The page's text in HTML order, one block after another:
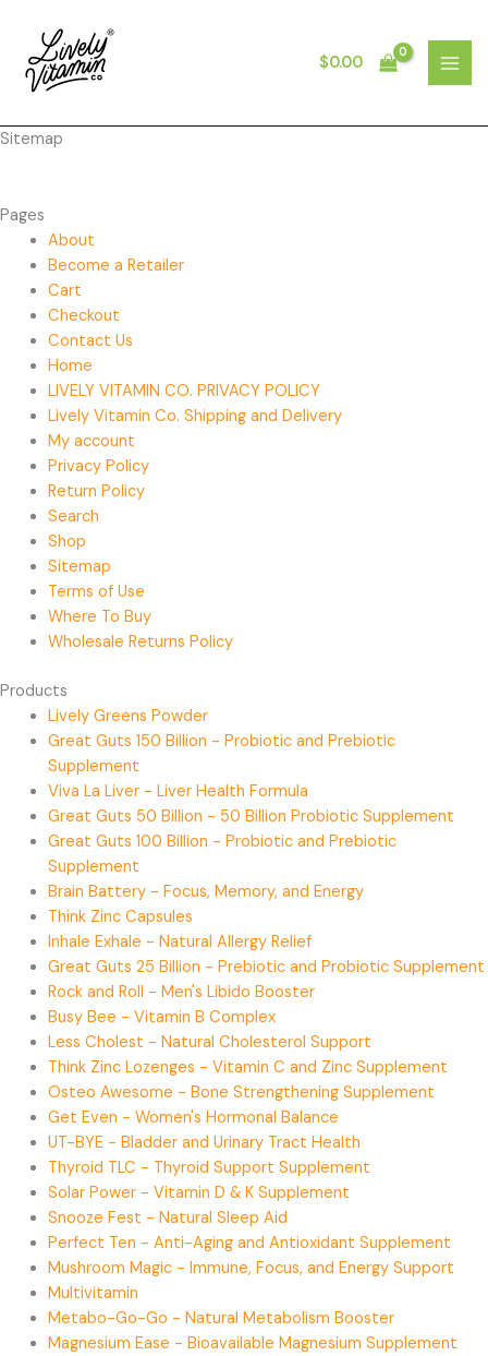
content
$0.00
Sitemap
Pages
About
Become a Retailer
Cart
Checkout
Contact Us
Home
LIVELY VITAMIN CO. PRIVACY POLICY
Lively Vitamin Co. Shipping and Delivery
My account
Privacy Policy
Return Policy
Search
Shop
Sitemap
Terms of Use
Where To Buy
Wholesale Returns Policy
Products
Lively Greens Powder
Great Guts 150 Billion - Probiotic and Prebiotic
Supplement
Viva La Liver - Liver Health Formula
Great Guts 50 Billion - 50 Billion Probiotic Supplement
Great Guts 100 Billion - Probiotic and Prebiotic
Supplement
Brain Battery - Focus, Memory, and Energy
Think Zinc Capsules
Inhale Exhale - Natural Allergy Relief
Great Guts 25 Billion - Prebiotic and Probiotic Supplement
Rock and Roll - Men's Libido Booster
Busy Bee - Vitamin B Complex
Less Cholest - Natural Cholesterol Support
Think Zinc Lozenges - Vitamin C and Zinc Supplement
Osteo Awesome - Bone Strengthening Supplement
Get Even - Women's Hormonal Balance
UT-BYE - Bladder and Urinary Tract Health
Thyroid TLC - Thyroid Support Supplement
Solar Power - Vitamin D & K Supplement
Snooze Fest - Natural Sleep Aid
Perfect Ten - Anti-Aging and Antioxidant Supplement
Mushroom Magic - Immune, Focus, and Energy Support
Multivitamin
Metabo-Go-Go - Natural Metabolism Booster
Magnesium Ease - Bioavailable Magnesium Supplement